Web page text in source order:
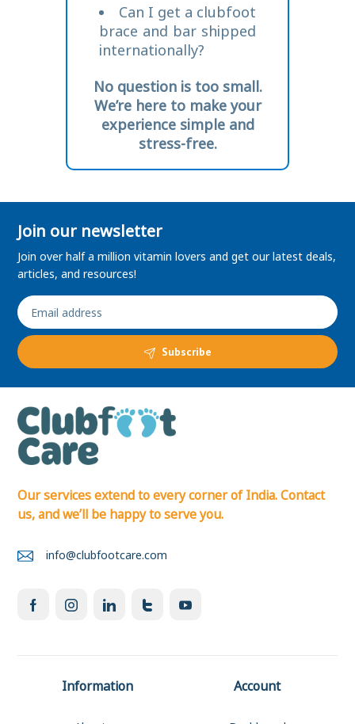
Can I get a clubfoot
brace and bar shipped
internationally?
No question is too small.
We’re here to make your
experience simple and
stress-free.
Join our newsletter
Join over half a million vitamin lovers and get our latest deals,
articles, and resources!
Subscribe
Our services extend to every corner of India. Contact
us, and we’ll be happy to serve you.
info@clubfootcare.com
Information Account